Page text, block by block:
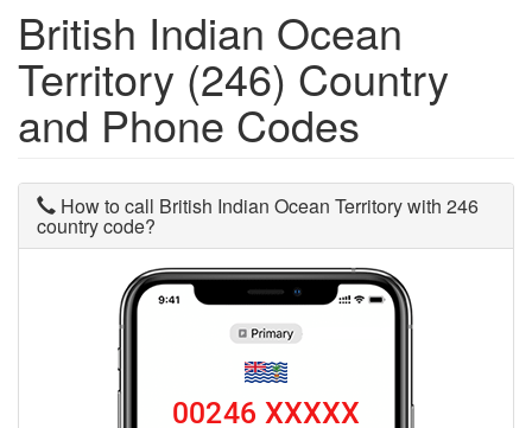
British Indian Ocean
Territory (246) Country
and Phone Codes
How to call British Indian Ocean Territory with 246
country code?